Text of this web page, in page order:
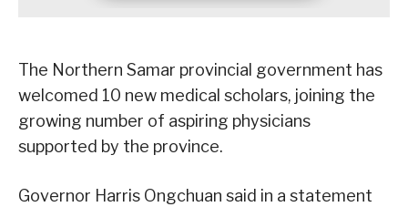
The Northern Samar provincial government has
welcomed 10 new medical scholars, joining the
growing number of aspiring physicians
supported by the province.
Governor Harris Ongchuan said in a statement